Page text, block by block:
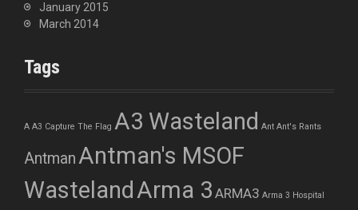
January 2015
March 2014
Tags
A A3 Capture The Flag A3 Wasteland Ant Ant's Rants
AntmanAntman's MSOF
Wasteland Arma 3 ARMA3 Arma 3 Hospital